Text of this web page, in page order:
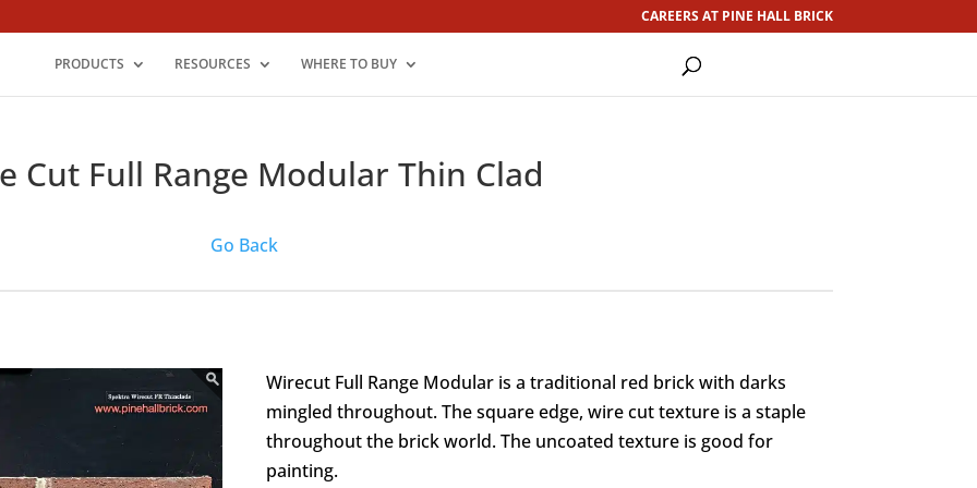
CAREERS AT PINE HALL BRICK
PRODUCTS RESOURCES WHERE TO BUY
Cut Full Range Modular Thin Clad
Go Back
Wirecut Full Range Modular is a traditional red brick with darks
mingled throughout. The square edge, wire cut texture is a staple
throughout the brick world. The uncoated texture is good for
painting.